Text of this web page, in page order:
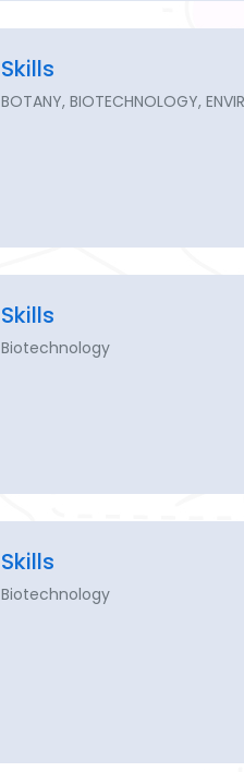
Skills
BOTANY, BIOTECHNOLOGY,
Skills
Biotechnology
Skills
Biotechnology